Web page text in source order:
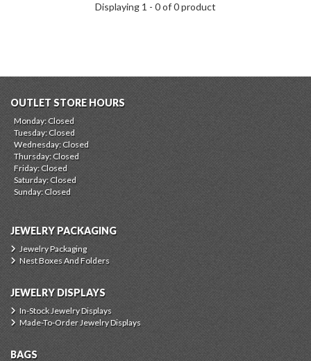
Displaying 1 - 0 of 0 product
OUTLET STORE HOURS
Monday: Closed
Tuesday: Closed
Wednesday: Closed
Thursday: Closed
Friday: Closed
Saturday: Closed
Sunday: Closed
JEWELRY PACKAGING
Jewelry Packaging
Nest Boxes And Folders
JEWELRY DISPLAYS
In-Stock Jewelry Displays
Made-To-Order Jewelry Displays
BAGS